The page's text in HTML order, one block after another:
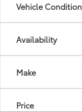
Vehicle Condition
Availability
Make
Price